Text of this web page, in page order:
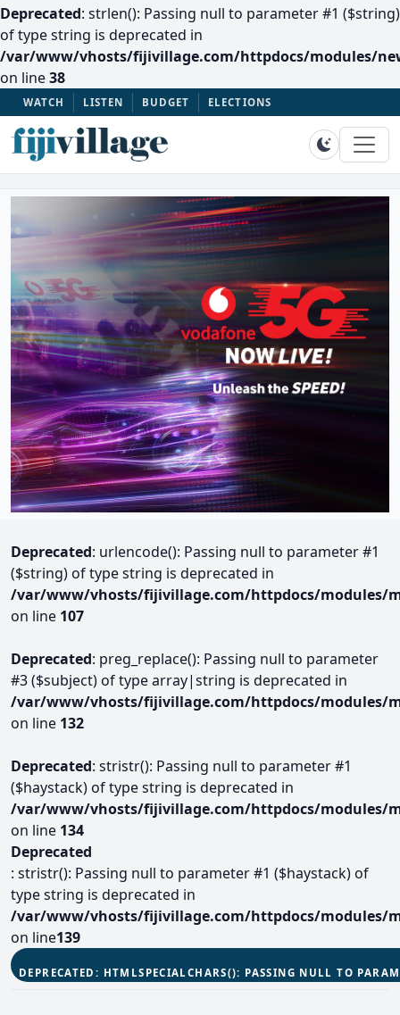
Deprecated: strlen(): Passing null to parameter #1 ($string)
of type string is deprecated in
/var/www/vhosts/fijivillage.com/httpdocs/modules/
on line38
WATCH LISTEN BUDGET ELECTIONS
Deprecated: urlencode(): Passing null to parameter #1
($string) of type string is deprecated in
/var/www/vhosts/fijivillage.com/httpdocs/modules/
on line 107
Deprecated: preg_replace(): Passing null to parameter
#3 ($subject) of type array|string is deprecated in
/var/www/vhosts/fijivillage.com/httpdocs/modules/
on line 132
Deprecated: stristr(): Passing null to parameter #1
($haystack) of type string is deprecated in
/var/www/vhosts/fijivillage.com/httpdocs/modules/
on line 134
Deprecated
: stristr(): Passing null to parameter #1 ($haystack) of
type string is deprecated in
/var/www/vhosts/fijivillage.com/httpdocs/modules/
on line139
DEPRECATED : HTMLSPECIALCHARS(): PASSING NULL TO